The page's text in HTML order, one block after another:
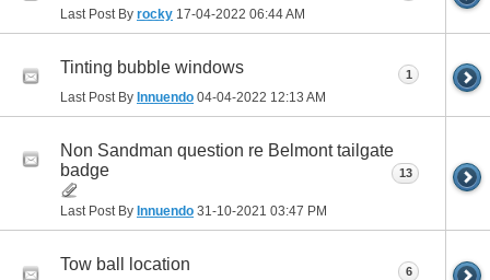
Last Post By rocky 17-04-2022 06:44 AM
Tinting bubble windows
Last Post By Innuendo 04-04-2022 12:13 AM
1
Non Sandman question re Belmont tailgate
badge
Last Post By Innuendo 31-10-2021 03:47 PM
13
Tow ball location 6